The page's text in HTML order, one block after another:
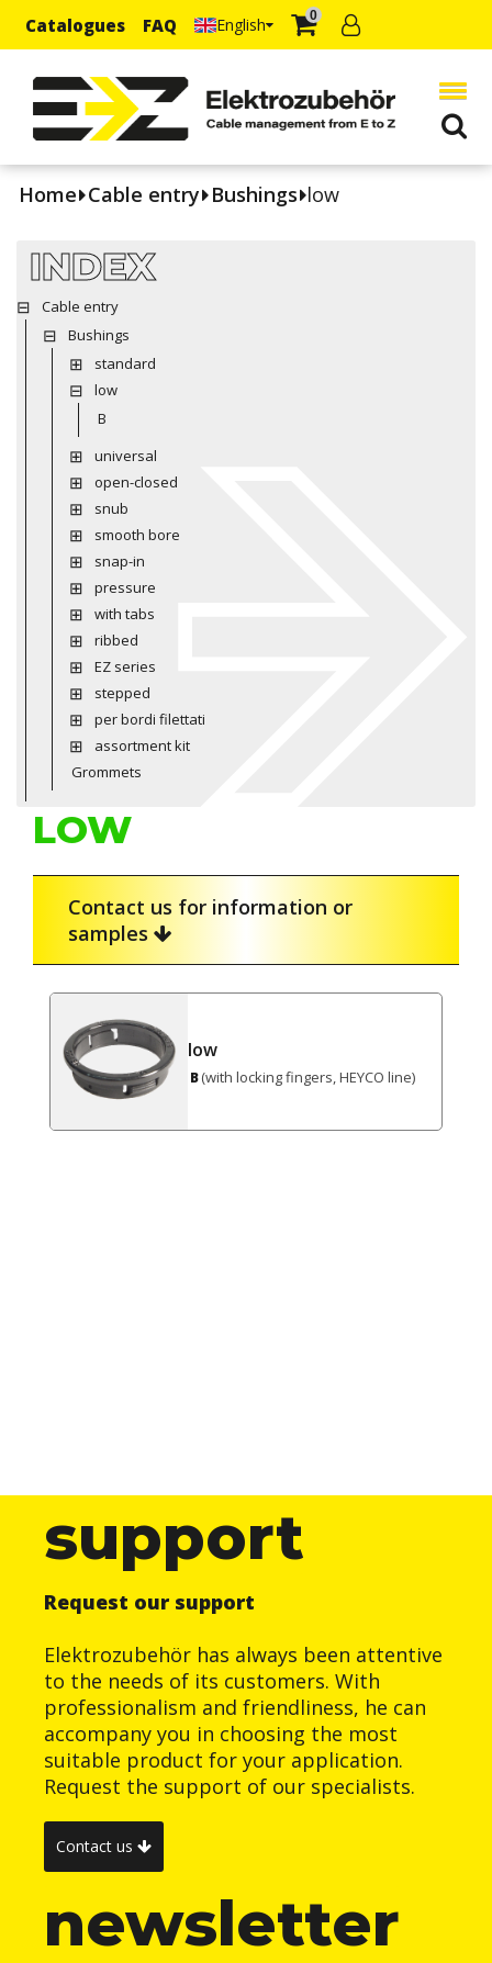
Catalogues FAQ English 0
Home Cable entry Bushings low
INDEX
Cable entry
Bushings
standard
low
B
universal
open-closed
snub
smooth bore
snap-in
pressure
with tabs
ribbed
EZ series
stepped
per bordi filettati
assortment kit
Grommets
LOW
Contact us for information or
samples
low
B (with locking fingers, HEYCO line)
support
Request our support
Elektrozubehör has always been attentive
to the needs of its customers. With
professionalism and friendliness, he can
accompany you in choosing the most
suitable product for your application.
Request the support of our specialists.
Contact us
newsletter